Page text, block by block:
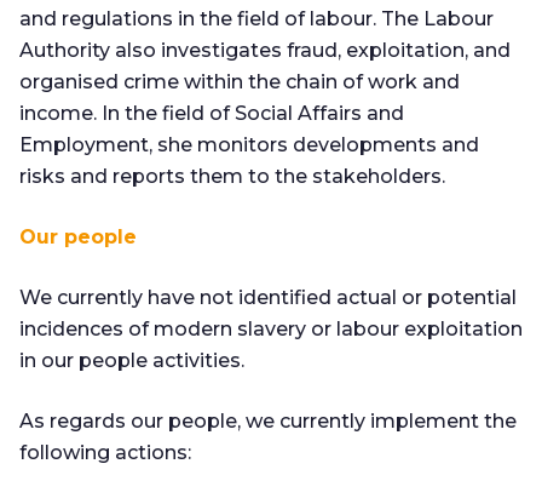
and regulations in the field of labour. The Labour
Authority also investigates fraud, exploitation, and
organised crime within the chain of work and
income. In the field of Social Affairs and
Employment, she monitors developments and
risks and reports them to the stakeholders.
Our people
We currently have not identified actual or potential
incidences of modern slavery or labour exploitation
in our people activities.
As regards our people, we currently implement the
following actions: